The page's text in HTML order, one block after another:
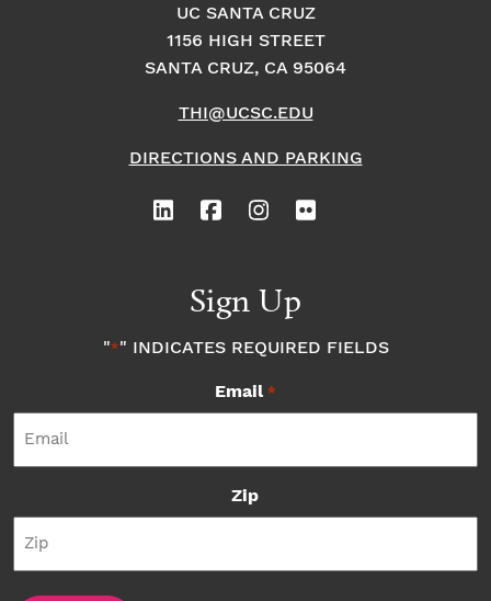
UC SANTA CRUZ
1156 HIGH STREET
SANTA CRUZ, CA 95064
THI@UCSC.EDU
DIRECTIONS AND PARKING
Sign Up
"*" INDICATES REQUIRED FIELDS
Email *
Zip